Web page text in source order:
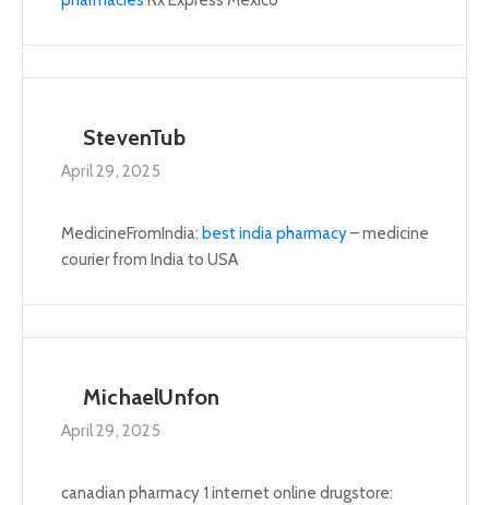
StevenTub
April 29, 2025
MedicineFromIndia: best india pharmacy– medicine
courier from India to USA
MichaelUnfon
April 29, 2025
canadian pharmacy 1 internet online drugstore: